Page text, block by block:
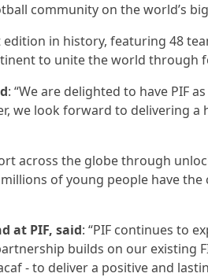
community on the world’s
edition in history, featuring 48
to unite the world through
: “We are delighted to have PIF
we look forward to delivering
across the globe through
of young people have
at PIF, said: “PIF continues to
builds on our existing
- to deliver a positive and